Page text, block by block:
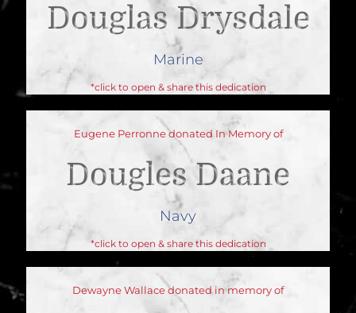
Douglas Drysdale
Marine
*click to open & share this dedication
Eugene Perronne donated In Memory of
Dougles Daane
Navy
*click to open & share this dedication
Dewayne Wallace donated in memory of